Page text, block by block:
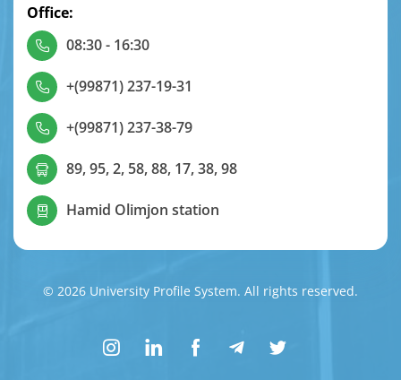
Office:
08:30 - 16:30
+(99871) 237-19-31
+(99871) 237-38-79
89, 95, 2, 58, 88, 17, 38, 98
Hamid Olimjon station
© 2026 University Profile System. All rights reserved.